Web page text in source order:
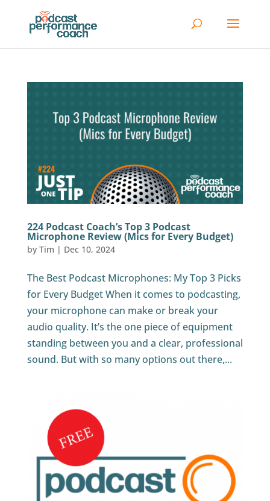
224 Podcast Coach’s Top 3 Podcast
Microphone Review (Mics for Every Budget)
by Tim | Dec 10, 2024
The Best Podcast Microphones: My Top 3 Picks
for Every Budget When it comes to podcasting,
your microphone can make or break your
audio quality. It’s the one piece of equipment
standing between you and a clear, professional
sound. But with so many options out there,...